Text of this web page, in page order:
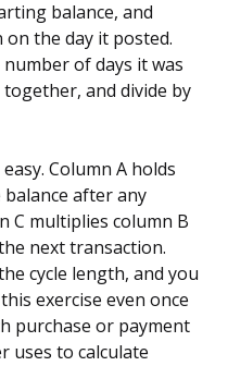
balance, and
the day it posted.
of days it was
and divide by
Column A holds
after any
C multiplies column B
next transaction.
cycle length, and you
exercise even once
purchase or payment
uses to calculate